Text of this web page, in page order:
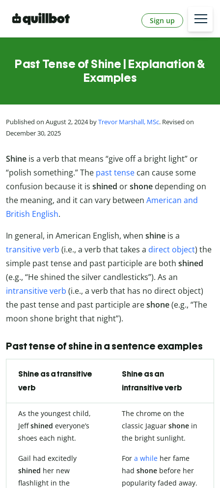
Sign up
Past Tense of Shine | Explanation &
Examples
Published on August 2, 2024 byTrevor Marshall, MSc. Revised on
December 30, 2025
Shine is a verb that means “give off a bright light” or
“polish something.” The past tense can cause some
confusion because it is shined orshone depending on
the meaning, and it can vary between American and
British English.
In general, in American English, when shine is a
transitive verb (i.e., a verb that takes a direct object) the
simple past tense and past participle are both shined
(e.g., “He shined the silver candlesticks”). As an
intransitive verb (i.e., a verb that has no direct object)
the past tense and past participle areshone(e.g., “The
moon shone bright that night”).
Past tense of shine in a sentence examples
Shine as a transitive
verb
Shine as an
intransitive verb
As the youngest child,
Jeffshined everyone’s
shoes each night.
Gail had excitedly
shined her new
flashlight in the
The chrome on the
classic Jaguar shone in
the bright sunlight.
For a while her fame
had shone before her
popularity faded away.